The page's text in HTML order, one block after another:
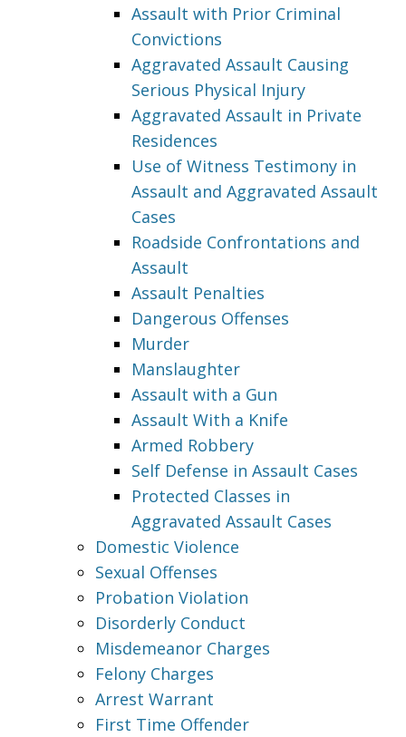
Assault with Prior Criminal
Convictions
Aggravated Assault Causing
Serious Physical Injury
Aggravated Assault in Private
Residences
Use of Witness Testimony in
Assault and Aggravated Assault
Cases
Roadside Confrontations and
Assault
Assault Penalties
Dangerous Offenses
Murder
Manslaughter
Assault with a Gun
Assault With a Knife
Armed Robbery
Self Defense in Assault Cases
Protected Classes in
Aggravated Assault Cases
Domestic Violence
Sexual Offenses
Probation Violation
Disorderly Conduct
Misdemeanor Charges
Felony Charges
Arrest Warrant
First Time Offender